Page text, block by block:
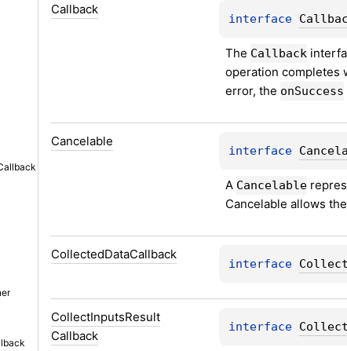
Callback
interface
The Callback
operation completes
error, the onSuccess
Cancelable
interface
A Cancelable
Cancelable allows
CollectedDataCallback
interface
CollectInputsResult
Callback
interface